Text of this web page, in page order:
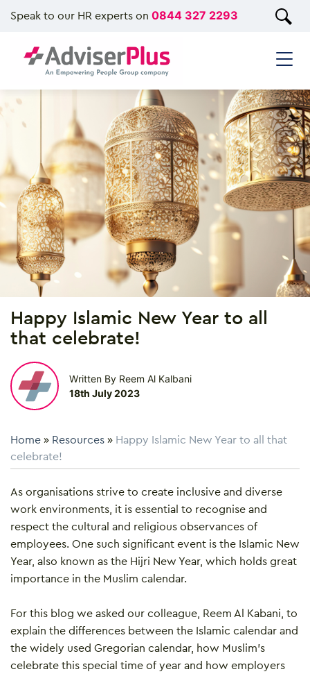
Speak to our HR experts on 0844 327 2293
Happy Islamic New Year to all
that celebrate!
Written By Reem Al Kalbani
18th July 2023
Home » Resources » Happy Islamic New Year to all that
celebrate!
As organisations strive to create inclusive and diverse
work environments, it is essential to recognise and
respect the cultural and religious observances of
employees. One such significant event is the Islamic New
Year, also known as the Hijri New Year, which holds great
importance in the Muslim calendar.
For this blog we asked our colleague, Reem Al Kabani, to
explain the differences between the Islamic calendar and
the widely used Gregorian calendar, how Muslim’s
celebrate this special time of year and how employers